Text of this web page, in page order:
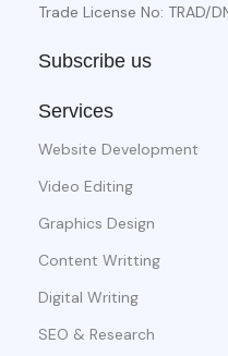
Trade License No: TRAD/
Subscribe us
Services
Website Development
Video Editing
Graphics Design
Content Writting
Digital Writing
SEO & Research